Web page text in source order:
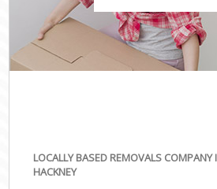
LOCALLY BASED REMOVALS COMPANY
HACKNEY